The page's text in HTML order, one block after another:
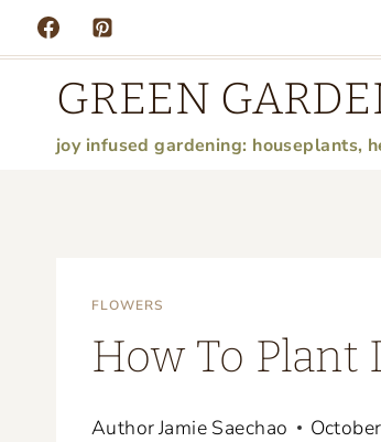
Skip
to
contentGREEN
joy infused gardening: houseplants,
FLOWERS
How To Plant
AuthorJamie Saechao